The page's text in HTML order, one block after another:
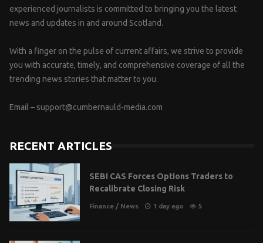
experienced journalists is committed to bringing you the latest
news and updates in and around Scotland.
With a finger on the pulse of current affairs, we strive to provide
you with accurate, timely, and comprehensive coverage of all the
trending news stories that matter to you.
Email – support@cumbernauld-media.com
RECENT ARTICLES
SEBI CAS Forces Options Traders to
Recalibrate Closing Risk
Finance / News 1 day ago 5